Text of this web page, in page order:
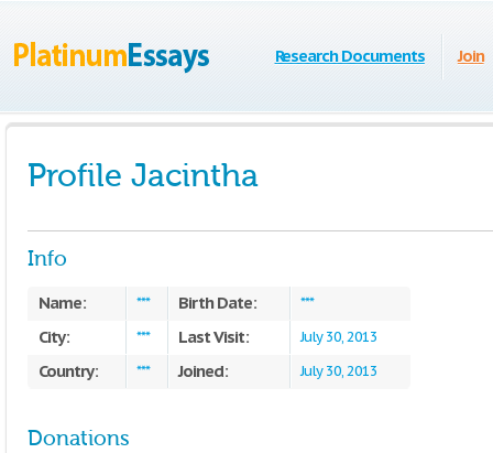
Research Documents Join
Profile Jacintha
Info
Name: *** Birth Date: ***
City: *** Last Visit: July 30, 2013
Country: *** Joined: July 30, 2013
Donations